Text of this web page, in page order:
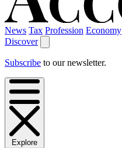
News Tax Profession Economy
Discover
Subscribe to our newsletter.
Explore